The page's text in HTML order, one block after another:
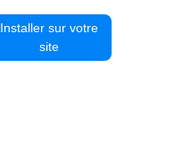
Installer sur votre
site